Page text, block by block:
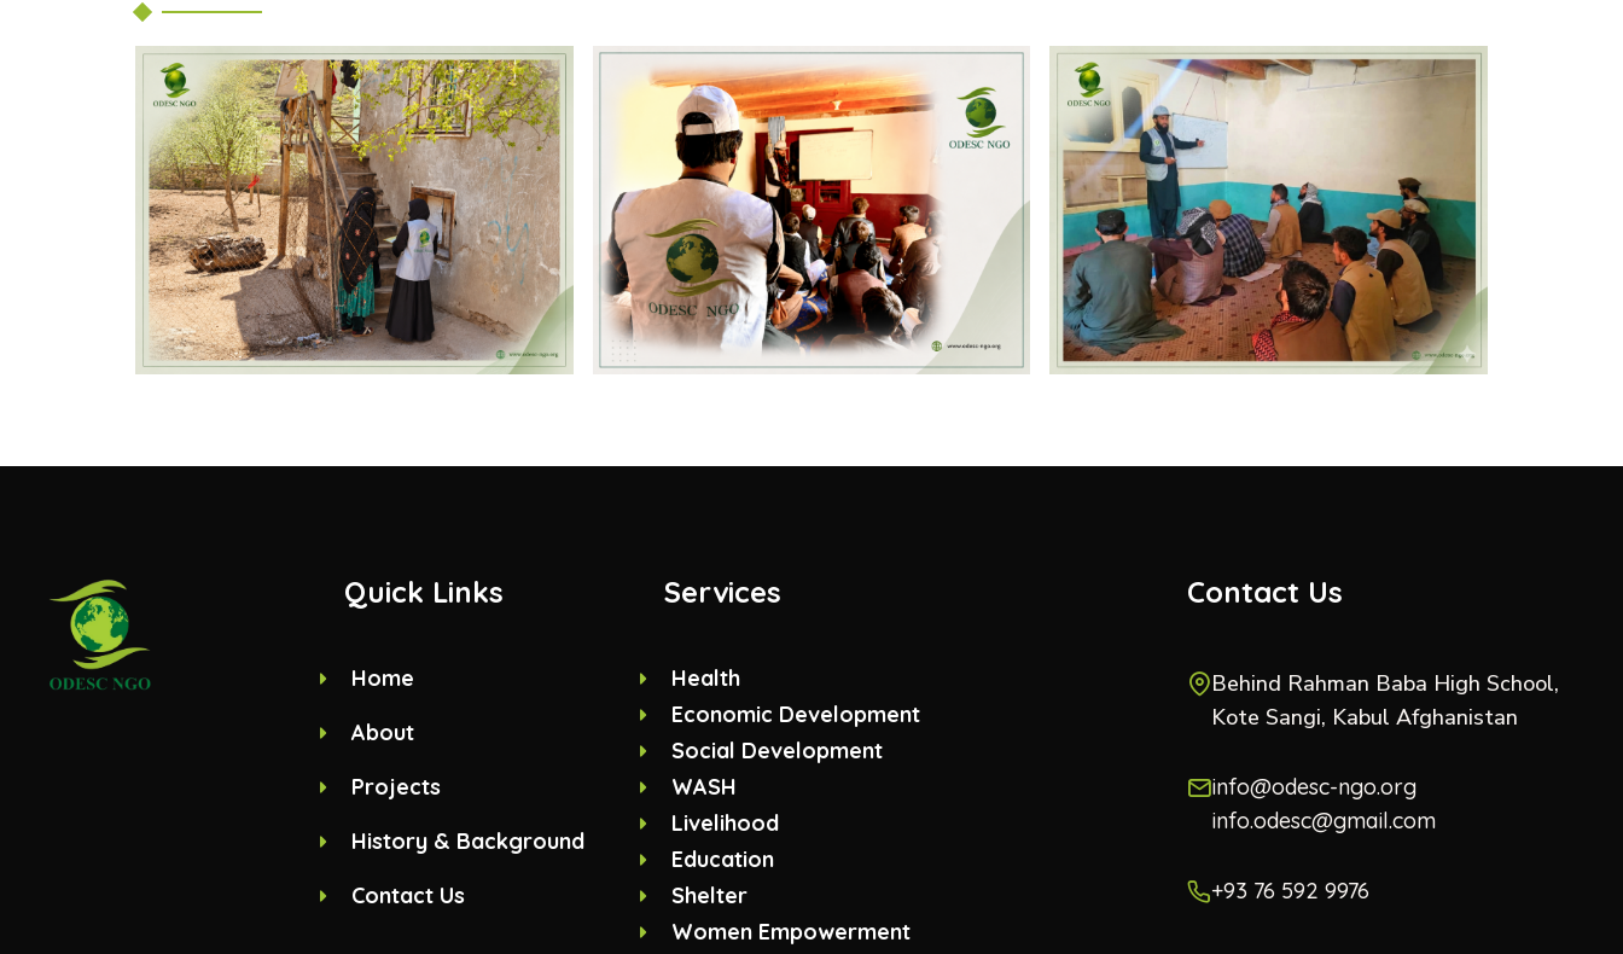
Quick Links
Home
About
Projects
History & Background
Contact Us
Services
Health
Economic Development
Social Development
WASH
Livelihood
Education
Shelter
Women Empowerment
Contact Us
Behind Rahman Baba High School,
Kote Sangi, Kabul Afghanistan
info@odesc-ngo.org
info.odesc@gmail.com
+93 76 592 9976